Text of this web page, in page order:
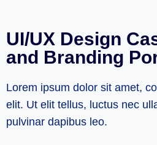
UI/UX Design
and Branding
Lorem ipsum dolor sit amet,
elit. Ut elit tellus, luctus nec
pulvinar dapibus leo.